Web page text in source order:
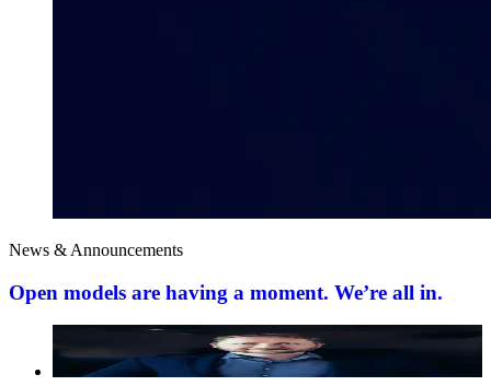
News & Announcements
Open models are having a moment. We’re all in.